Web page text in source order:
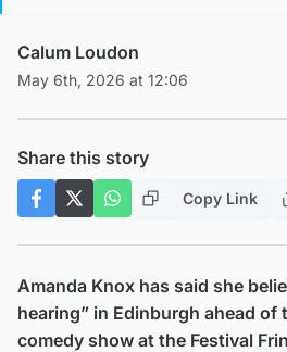
Calum Loudon
May 6th, 2026 at 12:06
Share this story
Copy Link
Amanda Knox has said she
hearing” in Edinburgh ahead of
comedy show at the Festival